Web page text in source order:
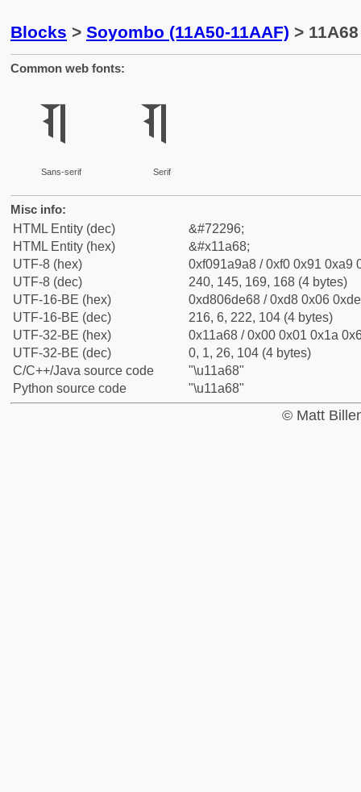
Blocks > Soyombo (11A50-11AAF) >
Common web fonts:
𑩨
Sans-serif
𑩨
Serif
Misc info:
HTML Entity (dec)
&#72296;
HTML Entity (hex)
&#x11a68;
UTF-8 (hex)
0xf091a9a8 / 0xf0 0x91 0xa9
UTF-8 (dec)
240, 145, 169, 168 (4 bytes)
UTF-16-BE (hex)
0xd806de68 / 0xd8 0x06
UTF-16-BE (dec)
216, 6, 222, 104 (4 bytes)
UTF-32-BE (hex)
0x11a68 / 0x00 0x01 0x1a
UTF-32-BE (dec)
0, 1, 26, 104 (4 bytes)
C/C++/Java source code
"\u11a68"
Python source code
"\u11a68"
© Matt